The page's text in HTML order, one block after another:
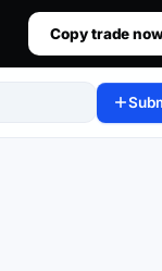
then walk away.
Copy trade